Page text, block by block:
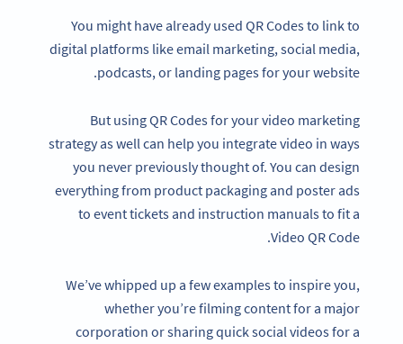
You might have already used QR Codes to link to
digital platforms like email marketing, social media,
podcasts, or landing pages for your website.
But using QR Codes for your video marketing
strategy as well can help you integrate video in ways
you never previously thought of. You can design
everything from product packaging and poster ads
to event tickets and instruction manuals to fit a
Video QR Code.
We’ve whipped up a few examples to inspire you,
whether you’re filming content for a major
corporation or sharing quick social videos for a